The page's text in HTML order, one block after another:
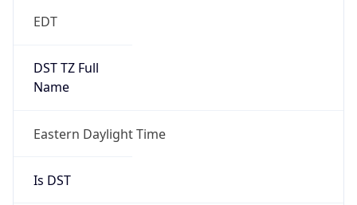
EDT
DST TZ Full
Name
Eastern Daylight Time
Is DST